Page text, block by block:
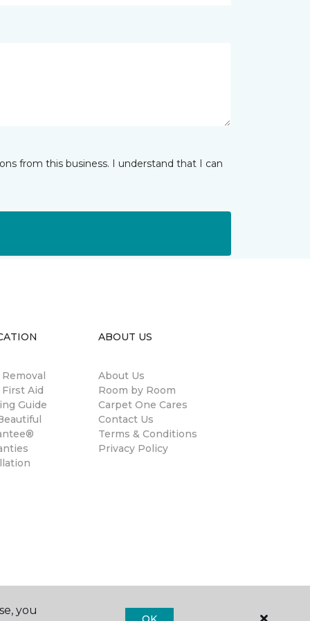
from this business. I understand that I can
Aid
Guide
ABOUT US
About Us
Room by Room
Carpet One Cares
Contact Us
Terms & Conditions
Privacy Policy
you